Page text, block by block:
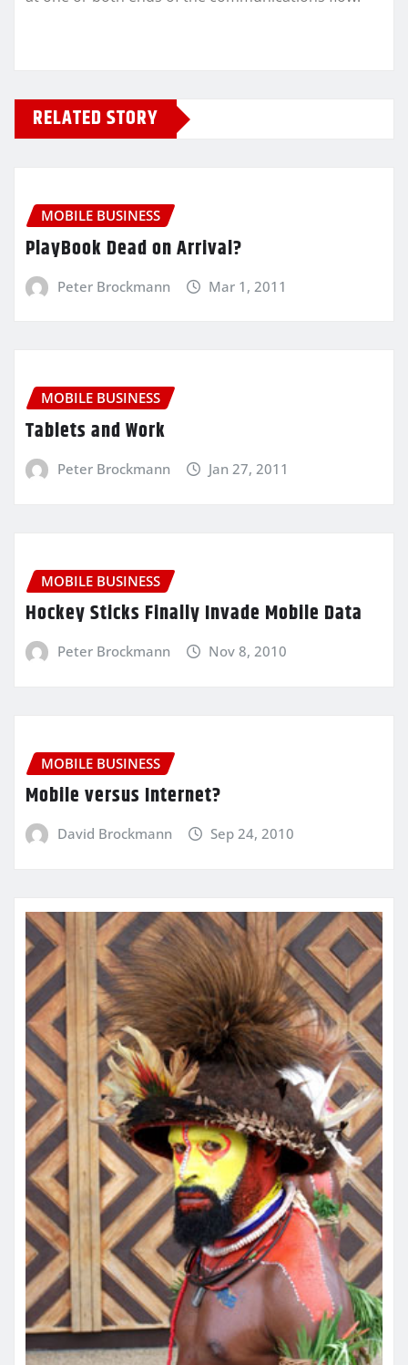
RELATED STORY
MOBILE BUSINESS
PlayBook Dead on Arrival?
Peter Brockmann Mar 1, 2011
MOBILE BUSINESS
Tablets and Work
Peter Brockmann Jan 27, 2011
MOBILE BUSINESS
Hockey Sticks Finally Invade Mobile Data
Peter Brockmann Nov 8, 2010
MOBILE BUSINESS
Mobile versus Internet?
David Brockmann Sep 24, 2010